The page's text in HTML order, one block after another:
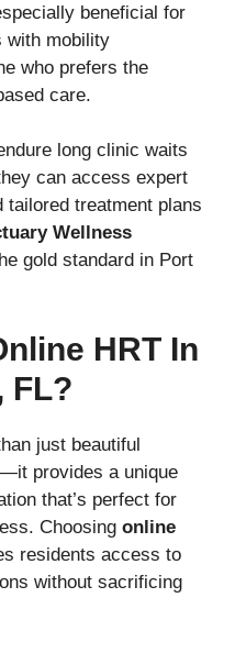
beneficial for
with mobility
who prefers the
care.
long clinic waits
can access expert
treatment plans
Wellness
gold standard in Port
HRT In
FL?
just beautiful
provides a unique
that’s perfect for
Choosing online
residents access to
without sacrificing